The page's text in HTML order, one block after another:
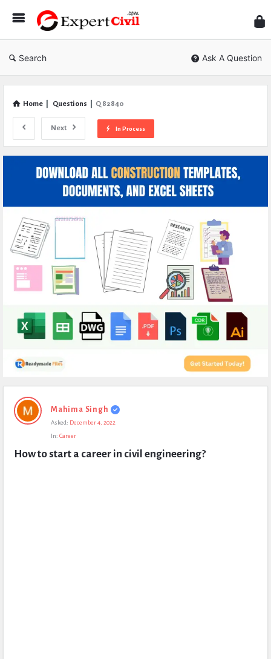
Civil
Search Ask A Question
Home Questions Q 82840
Next In Process
Expert
Civil
Questions
Mahima Singh
Asked: December 4, 2022
In: Career
How to start a career in civil engineering?